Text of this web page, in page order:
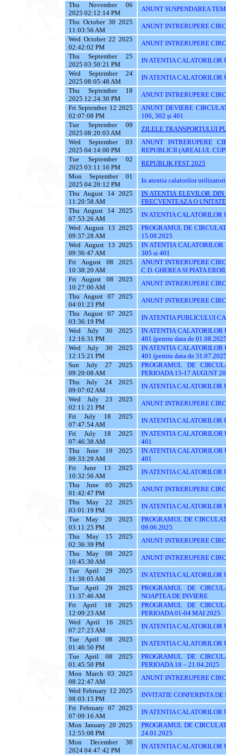
Thu November 06
2025 02:12:14 PM
ANUNT SUSPENDAREA
Thu October 30 2025
11:03:56 AM
ANUNT INTRERUPERE
Wed October 22 2025
02:42:02 PM
ANUNT INTRERUPERE
Thu September 25
2025 03:50:21 PM
IN ATENTIA CALATORILOR
Wed September 24
2025 08:05:48 AM
IN ATENTIA CALATORILOR
Thu September 18
2025 12:24:30 PM
ANUNT INTRERUPERE
Fri September 12 2025
02:07:08 PM
ANUNT DEVIERE
106, 302 și 401
Tue September 09
2025 08:20:03 AM
ZILELE TRANSPORTULUI
Wed September 03
2025 04:14:00 PM
ANUNT INTRERUPERE
REPUBLICII (AREALUL
Tue September 02
2025 03:11:16 PM
REPUBLIK FEST 2025
Mon September 01
2025 04:20:12 PM
In atentia calatorilor
Thu August 14 2025
11:20:58 AM
IN ATENTIA ELEVILOR DIN
FRECVENTEAZA O
Thu August 14 2025
07:53:26 AM
IN ATENTIA CALATORILOR
Wed August 13 2025
09:37:28 AM
PROGRAMUL DE
15.08.2025
Wed August 13 2025
09:36:47 AM
IN ATENTIA
305 si 401
Fri August 08 2025
10:38:20 AM
ANUNT INTRERUPERE
C.D. GHEREA SI PIATA
Fri August 08 2025
10:27:00 AM
ANUNT INTRERUPERE
Thu August 07 2025
04:01:23 PM
ANUNT INTRERUPERE
Thu August 07 2025
03:36:19 PM
IN ATENTIA PUBLICULUI
Wed July 30 2025
12:16:31 PM
IN ATENTIA CALATORILOR
401 (pentru data de
Wed July 30 2025
12:15:21 PM
IN ATENTIA CALATORILOR
401 (pentru data de
Sun July 27 2025
09:20:08 AM
PROGRAMUL DE
PERIOADA 15-17 AUGUST
Thu July 24 2025
09:07:02 AM
IN ATENTIA CALATORILOR
Wed July 23 2025
02:11:21 PM
ANUNT INTRERUPERE
Fri July 18 2025
07:47:54 AM
IN ATENTIA CALATORILOR
Fri July 18 2025
07:46:38 AM
IN ATENTIA CALATORILOR
401
Thu June 19 2025
09:33:29 AM
IN ATENTIA CALATORILOR
401
Fri June 13 2025
10:32:56 AM
IN ATENTIA CALATORILOR
Thu June 05 2025
01:42:47 PM
ANUNT INTRERUPERE
Thu May 22 2025
03:01:19 PM
IN ATENTIA CALATORILOR
Tue May 20 2025
03:11:25 PM
PROGRAMUL DE
09.06.2025
Thu May 15 2025
02:36:39 PM
ANUNT INTRERUPERE
Thu May 08 2025
10:45:30 AM
ANUNT INTRERUPERE
Tue April 29 2025
11:38:05 AM
IN ATENTIA CALATORILOR
Tue April 29 2025
11:37:46 AM
PROGRAMUL DE
NOAPTEA DE INVIERE
Fri April 18 2025
12:09:23 AM
PROGRAMUL DE
PERIOADA 01-04 MAI 2025
Wed April 16 2025
07:27:23 AM
IN ATENTIA CALATORILOR
Tue April 08 2025
01:46:50 PM
IN ATENTIA CALATORILOR
Tue April 08 2025
01:45:50 PM
PROGRAMUL DE
PERIOADA 18 – 21.04.2025
Mon March 03 2025
08:22:47 AM
ANUNT INTRERUPERE
Wed February 12 2025
08:03:15 PM
INVITATIE CONFERINTA DE
Fri February 07 2025
07:09:16 AM
IN ATENTIA CALATORILOR
Mon January 20 2025
12:55:08 PM
PROGRAMUL DE
24.01.2025
Mon December 30
2024 04:47:42 PM
IN ATENTIA CALATORILOR